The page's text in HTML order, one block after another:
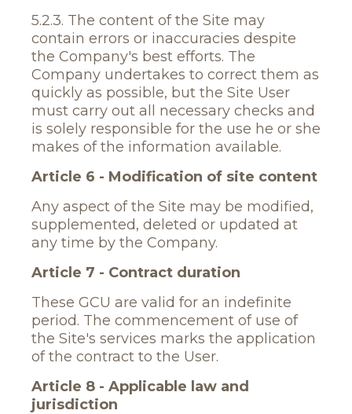
5.2.3. The content of the Site may
contain errors or inaccuracies despite
the Company's best efforts. The
Company undertakes to correct them as
quickly as possible, but the Site User
must carry out all necessary checks and
is solely responsible for the use he or she
makes of the information available.
Article 6 - Modification of site content
Any aspect of the Site may be modified,
supplemented, deleted or updated at
any time by the Company.
Article 7 - Contract duration
These GCU are valid for an indefinite
period. The commencement of use of
the Site's services marks the application
of the contract to the User.
Article 8 - Applicable law and
jurisdiction